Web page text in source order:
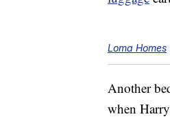
Loma Homes
Another
when